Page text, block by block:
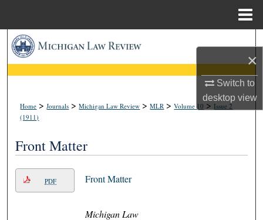
×
Switch to
desktopview
Search
Browse Collections
My Account
Digital Commons Network™
Home >Journals >Michigan Law Review >MLR >Volume 10>Issue 2
(1911)
Front Matter
PDF Front Matter
Michigan Law